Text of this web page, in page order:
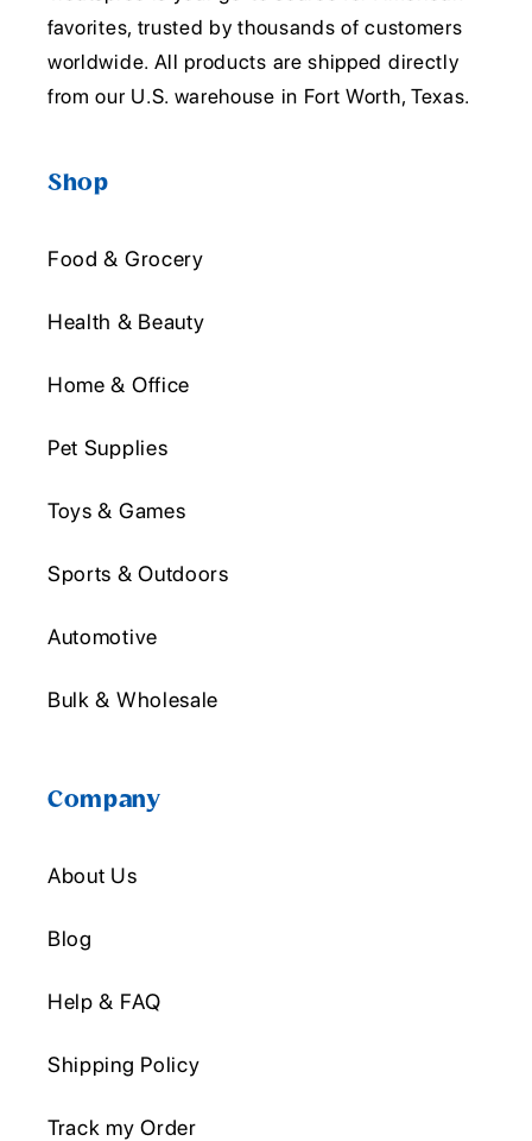
favorites, trusted by thousands of customers
worldwide. All products are shipped directly
from our U.S. warehouse in Fort Worth, Texas.
Shop
Food & Grocery
Health & Beauty
Home & Office
Pet Supplies
Toys & Games
Sports & Outdoors
Automotive
Bulk & Wholesale
Company
About Us
Blog
Help & FAQ
Shipping Policy
Track my Order